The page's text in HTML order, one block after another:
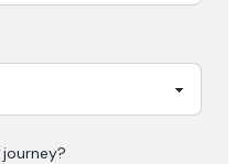
journey?